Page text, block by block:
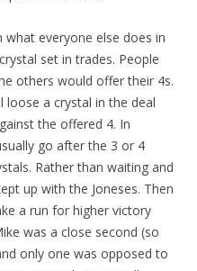
everyone else does in
set in trades. People
others would offer their 4s.
loose a crystal in the deal
the offered 4. In
go after the 3 or 4
Rather than waiting and
up with the Joneses. Then
a run for higher victory
was a close second (so
only one was opposed to